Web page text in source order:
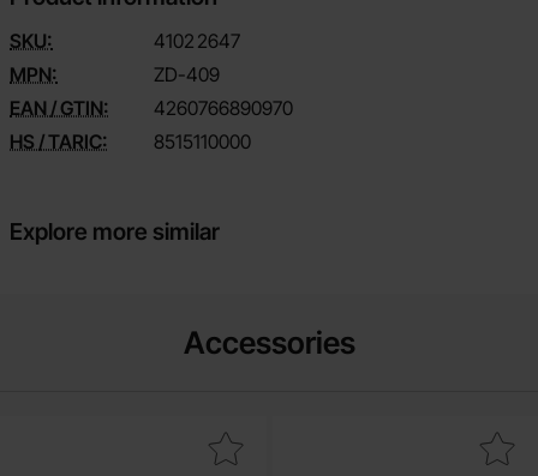
SKU: 4102 2647
MPN:
ZD-409
EAN / GTIN:
4260766890970
HS / TARIC:
8515110000
Explore more similar
Accessories
solder tip tweezer 2mm 409-02 2pcs as favourite
Mark solder tip tweezer 5mm